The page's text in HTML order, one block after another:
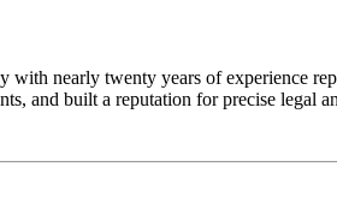
nearly twenty years of experience
and built a reputation for precise legal